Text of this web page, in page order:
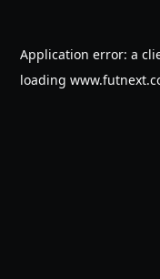
Application error: a
loading